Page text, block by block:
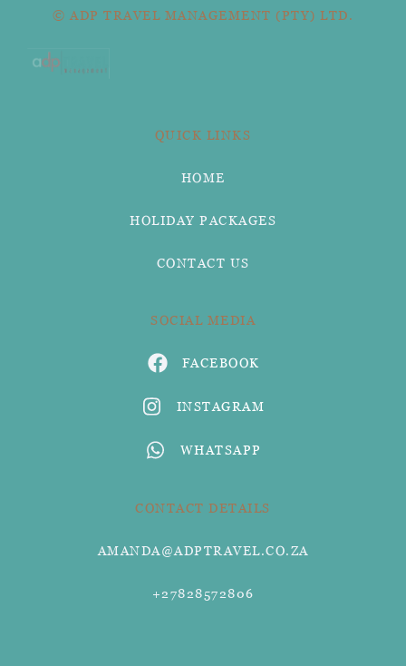
© ADP TRAVEL MANAGEMENT (PTY) LTD.
QUICK LINKS
HOME
HOLIDAY PACKAGES
CONTACT US
SOCIAL MEDIA
FACEBOOK
INSTAGRAM
WHATSAPP
CONTACT DETAILS
AMANDA@ADPTRAVEL.CO.ZA
+27828572806